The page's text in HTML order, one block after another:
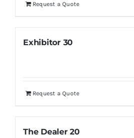
Request a Quote
Exhibitor 30
Request a Quote
The Dealer 20